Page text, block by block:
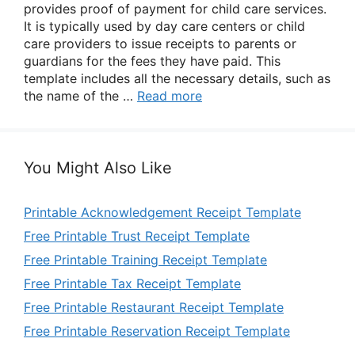
provides proof of payment for child care services.
It is typically used by day care centers or child
care providers to issue receipts to parents or
guardians for the fees they have paid. This
template includes all the necessary details, such as
the name of the … Read more
You Might Also Like
Printable Acknowledgement Receipt Template
Free Printable Trust Receipt Template
Free Printable Training Receipt Template
Free Printable Tax Receipt Template
Free Printable Restaurant Receipt Template
Free Printable Reservation Receipt Template